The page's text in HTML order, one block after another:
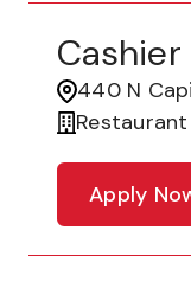
Cashier
440 N
Apply